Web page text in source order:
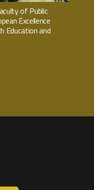
of Public
Excellence
Education and